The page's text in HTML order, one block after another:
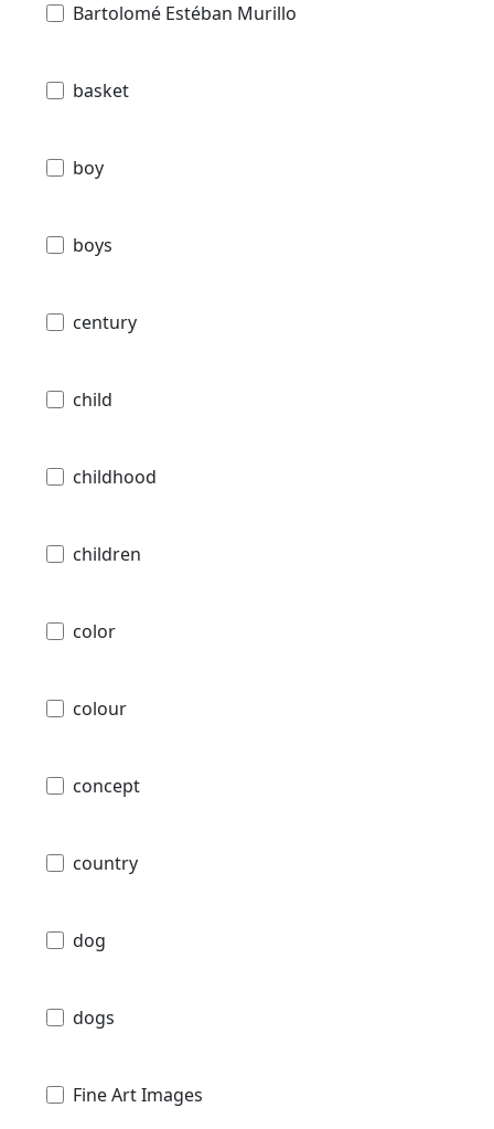
Bartolomé Estéban Murillo
basket
boy
boys
century
child
childhood
children
color
colour
concept
country
dog
dogs
Fine Art Images